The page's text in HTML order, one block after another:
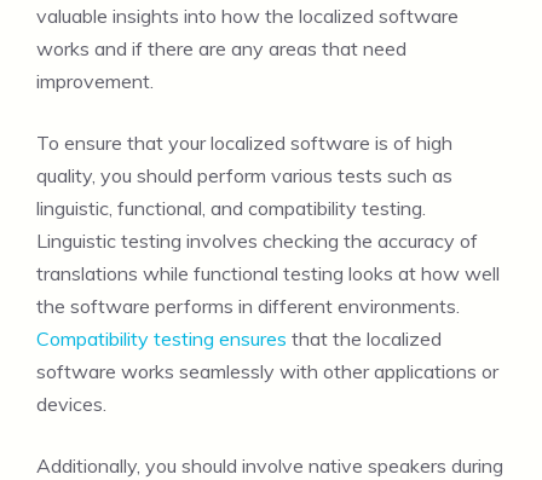
valuable insights into how the localized software
works and if there are any areas that need
improvement.
To ensure that your localized software is of high
quality, you should perform various tests such as
linguistic, functional, and compatibility testing.
Linguistic testing involves checking the accuracy of
translations while functional testing looks at how well
the software performs in different environments.
Compatibility testing ensures that the localized
software works seamlessly with other applications or
devices.
Additionally, you should involve native speakers during